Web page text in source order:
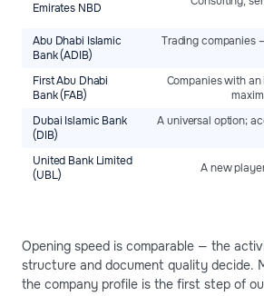
Emirates NBD
Abu Dhabi Islamic
Bank (ADIB)
Trading companies
First Abu Dhabi
Bank (FAB)
Companies with
Dubai Islamic Bank
(DIB)
A universal option;
United Bank Limited
(UBL)
A new
Opening speed is comparable — the
structure and document quality decide.
the company profile is the first step of